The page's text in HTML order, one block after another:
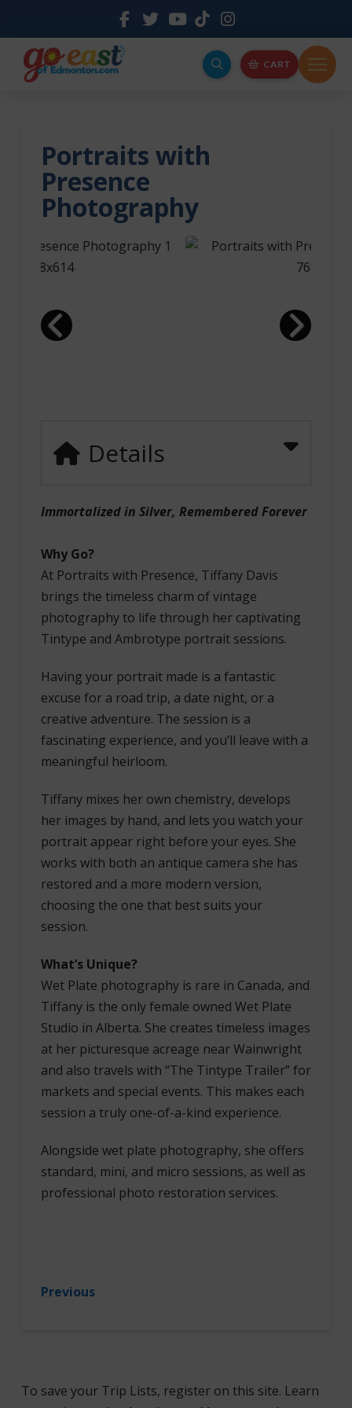
CART
Portraits with
Presence
Photography
Details
Immortalized in Silver, Remembered Forever
Why Go?
At Portraits with Presence, Tiffany Davis
brings the timeless charm of vintage
photography to life through her captivating
Tintype and Ambrotype portrait sessions.
Having your portrait made is a fantastic
excuse for a road trip, a date night, or a
creative adventure. The session is a
fascinating experience, and you’ll leave with a
meaningful heirloom.
Tiffany mixes her own chemistry, develops
her images by hand, and lets you watch your
portrait appear right before your eyes. She
works with both an antique camera she has
restored and a more modern version,
choosing the one that best suits your
session.
What’s Unique?
Wet Plate photography is rare in Canada, and
Tiffany is the only female owned Wet Plate
Studio in Alberta. She creates timeless images
at her picturesque acreage near Wainwright
and also travels with “The Tintype Trailer” for
markets and special events. This makes each
session a truly one-of-a-kind experience.
Alongside wet plate photography, she offers
standard, mini, and micro sessions, as well as
professional photo restoration services.
Previous
To save your Trip Lists, register on this site. Learn